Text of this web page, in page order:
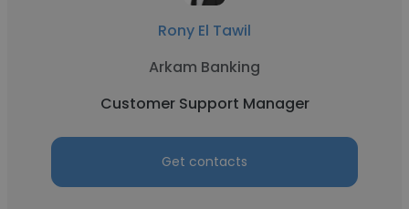
Rony El Tawil
Arkam Banking
Customer Support Manager
Get contacts